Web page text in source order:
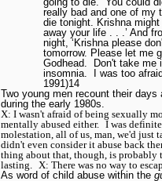
really bad and one of my
die tonight. Krishna might
away your life . . .’ And
night, ‘Krishna please
tomorrow. Please let me
Godhead.
Don't take me
insomnia.
I was too
1991)14
Two young men recount their
during the early 1980s.
X: I wasn't afraid of being sexually
mentally abused either. I was
molestation, all of us, man, we'd just
didn't even consider it abuse back
thing about that, though, is probably
lasting.
X: There was no way to
As word of child abuse within the